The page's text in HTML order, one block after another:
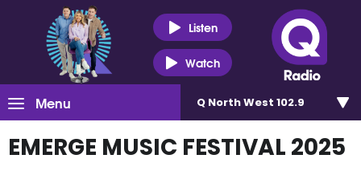
Listen
Watch
Menu Q North West 102.9
EMERGE MUSIC FESTIVAL 2025